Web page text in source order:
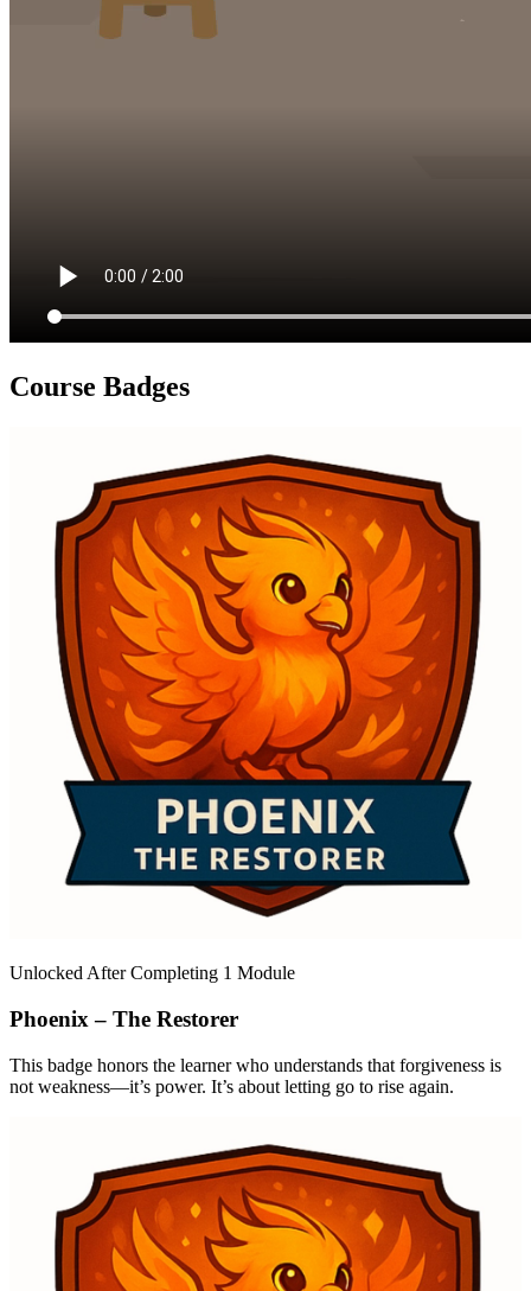
Course Badges
Unlocked After Completing 1 Module
Phoenix – The Restorer
This badge honors the learner who understands that forgiveness is
not weakness—it’s power. It’s about letting go to rise again.